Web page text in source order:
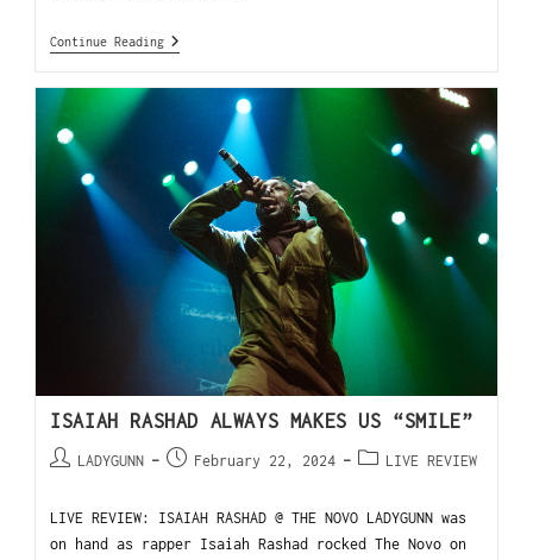
Continue Reading
ISAIAH RASHAD ALWAYS MAKES US “SMILE”
LADYGUNN February 22, 2024 LIVE REVIEW
LIVE REVIEW: ISAIAH RASHAD @ THE NOVO LADYGUNN was
on hand as rapper Isaiah Rashad rocked The Novo on